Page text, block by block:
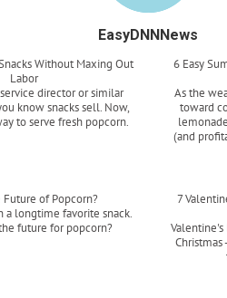
EasyDNNNews
Without Maxing Out
Labor
director or similar
know snacks sell. Now,
to serve fresh popcorn.
6 Easy
As the
toward
(and
Future of Popcorn?
a longtime favorite snack.
future for popcorn?
7